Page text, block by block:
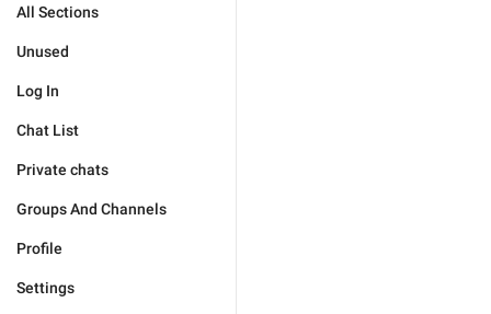
All Sections
Unused
Log In
Chat List
Private chats
Groups And Channels
Profile
Settings